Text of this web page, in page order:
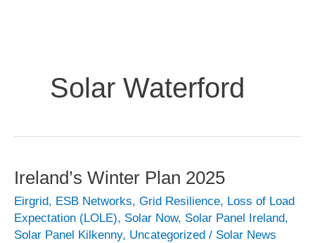
Solar Waterford
Ireland’s Winter Plan 2025
Eirgrid, ESB Networks, Grid Resilience, Loss of Load
Expectation (LOLE), Solar Now, Solar Panel Ireland,
Solar Panel Kilkenny, Uncategorized / Solar News